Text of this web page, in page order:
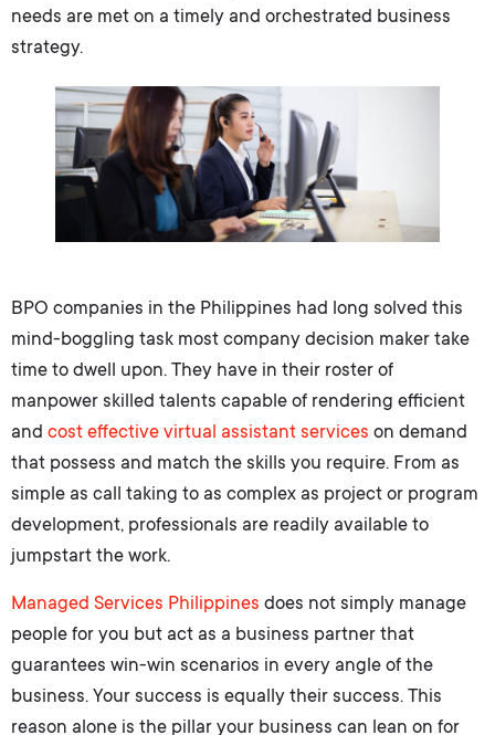
needs are met on a timely and orchestrated business
strategy.
BPO companies in the Philippines had long solved this
mind-boggling task most company decision maker take
time to dwell upon. They have in their roster of
manpower skilled talents capable of rendering efficient
and cost effective virtual assistant services on demand
that possess and match the skills you require. From as
simple as call taking to as complex as project or program
development, professionals are readily available to
jumpstart the work.
Managed Services Philippines does not simply manage
people for you but act as a business partner that
guarantees win-win scenarios in every angle of the
business. Your success is equally their success. This
reason alone is the pillar your business can lean on for